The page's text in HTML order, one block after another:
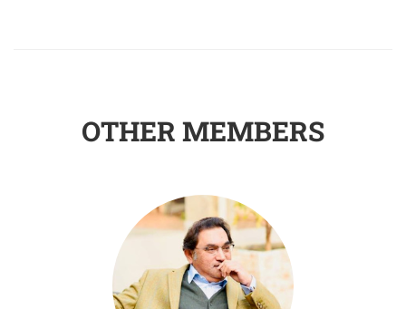
OTHER MEMBERS